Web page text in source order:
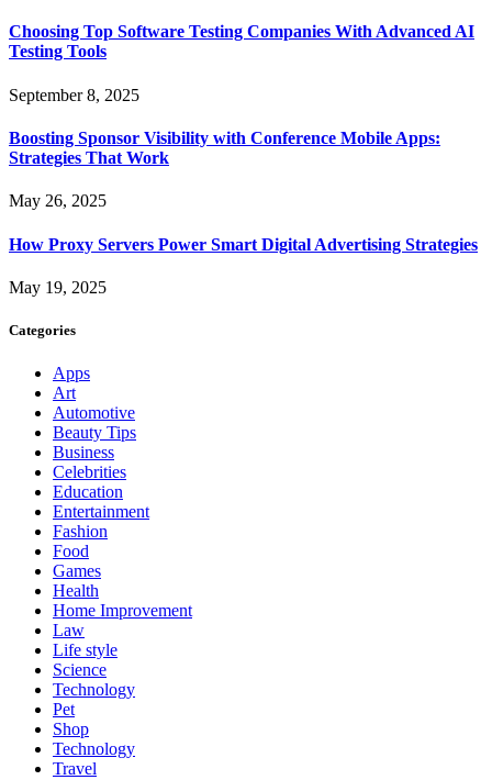
Choosing Top Software Testing Companies With Advanced AI
Testing Tools
September 8, 2025
Boosting Sponsor Visibility with Conference Mobile Apps:
Strategies That Work
May 26, 2025
How Proxy Servers Power Smart Digital Advertising Strategies
May 19, 2025
Categories
Apps
Art
Automotive
Beauty Tips
Business
Celebrities
Education
Entertainment
Fashion
Food
Games
Health
Home Improvement
Law
Life style
Science
Technology
Pet
Shop
Technology
Travel